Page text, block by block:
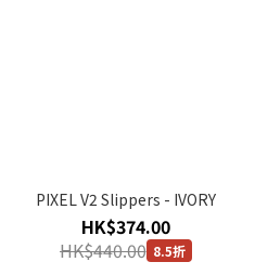
PIXEL V2 Slippers - IVORY
HK$374.00
HK$440.00 8.5折